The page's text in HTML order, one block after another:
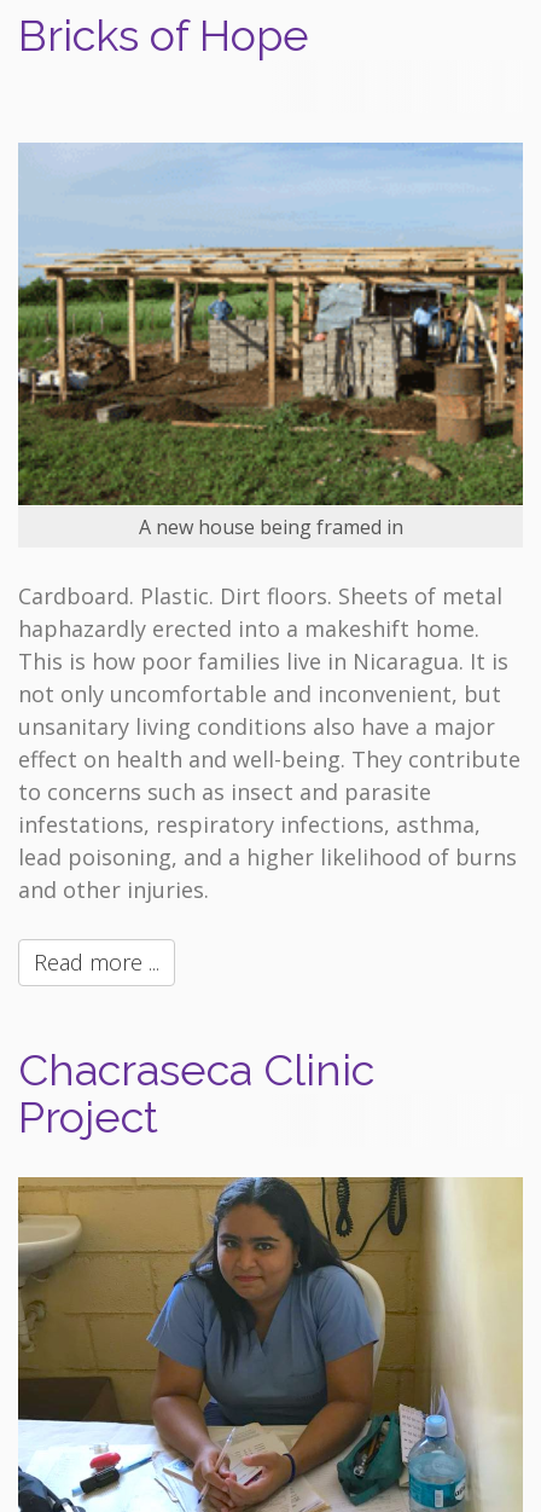
Bricks of Hope
A new house being framed in
Cardboard. Plastic. Dirt floors. Sheets of metal
haphazardly erected into a makeshift home.
This is how poor families live in Nicaragua. It is
not only uncomfortable and inconvenient, but
unsanitary living conditions also have a major
effect on health and well-being. They contribute
to concerns such as insect and parasite
infestations, respiratory infections, asthma,
lead poisoning, and a higher likelihood of burns
and other injuries.
Read more ...
Chacraseca Clinic
Project